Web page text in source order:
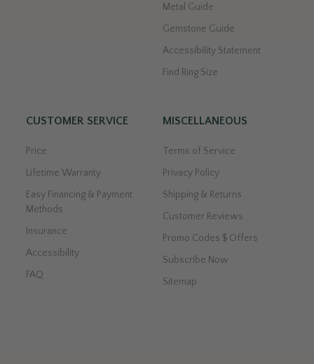
Metal Guide
Gemstone Guide
Accessibility Statement
Find Ring Size
CUSTOMER SERVICE
Price
Lifetime Warranty
Easy Financing & Payment
Methods
Insurance
Accessibility
FAQ
MISCELLANEOUS
Terms of Service
Privacy Policy
Shipping & Returns
Customer Reviews
Promo Codes $ Offers
Subscribe Now
Sitemap